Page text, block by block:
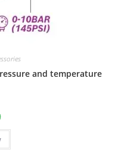
and temperature